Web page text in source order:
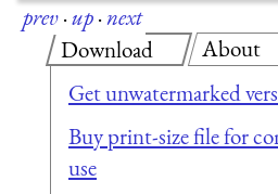
prev·up·next
Download
Get unwatermarked
Buy print-size file for
use
About